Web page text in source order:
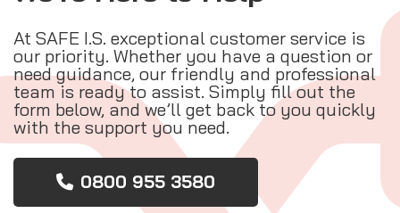
At SAFE I.S. exceptional customer service is
our priority. Whether you have a question or
need guidance, our friendly and professional
team is ready to assist. Simply fill out the
form below, and we’ll get back to you quickly
with the support you need.
0800 955 3580